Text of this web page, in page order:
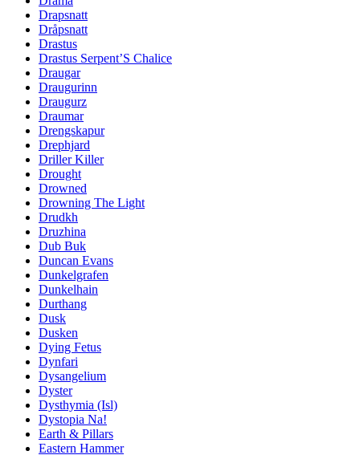
Drapsnatt
Dråpsnatt
Drastus
Drastus Serpent’S Chalice
Draugar
Draugurinn
Draugurz
Draumar
Drengskapur
Drephjard
Driller Killer
Drought
Drowned
Drowning The Light
Drudkh
Druzhina
Dub Buk
Duncan Evans
Dunkelgrafen
Dunkelhain
Durthang
Dusk
Dusken
Dying Fetus
Dynfari
Dysangelium
Dyster
Dysthymia (Isl)
Dystopia Na!
Earth & Pillars
Eastern Hammer